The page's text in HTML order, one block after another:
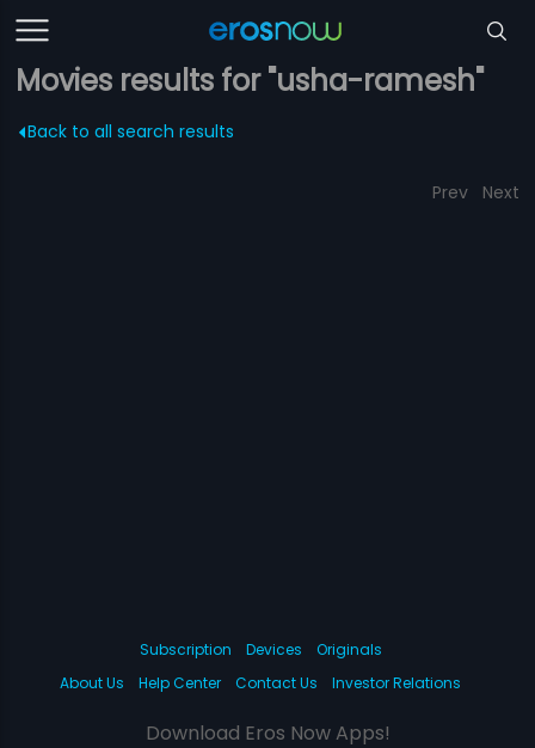
Movies results for "usha-ramesh"
Back to all search results
Prev Next
Subscription Devices
Originals
About Us
Help Center Contact Us Investor Relations
Download Eros Now Apps!